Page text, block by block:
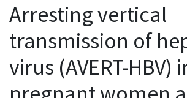
Arresting vertical
transmission of
virus (AVERT-HBV)